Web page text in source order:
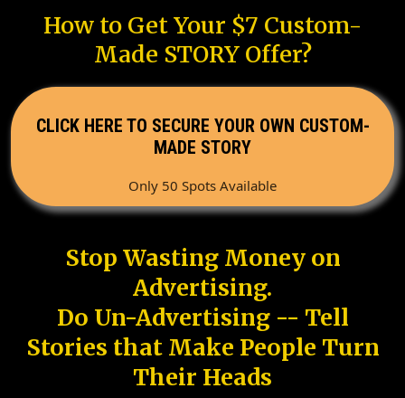
How to Get Your $7 Custom-
Made STORY Offer?
CLICK HERE TO SECURE YOUR OWN CUSTOM-
MADE STORY
Only 50 Spots Available
Stop Wasting Money on
Advertising.
Do Un-Advertising -- Tell
Stories that Make People Turn
Their Heads